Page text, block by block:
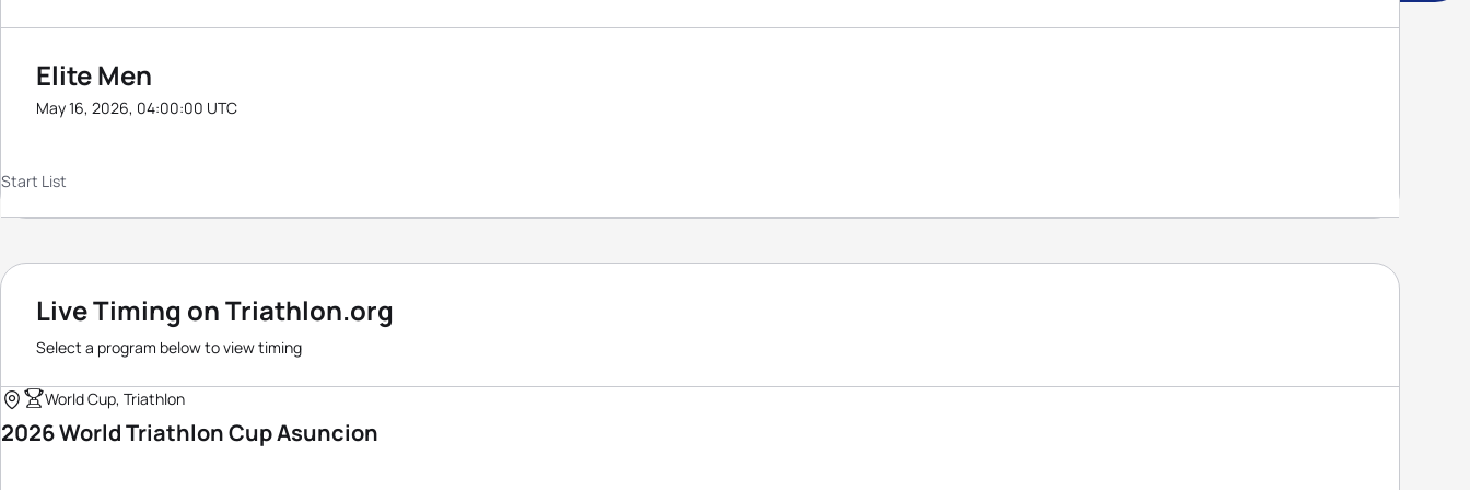
Elite Men
May 16, 2026, 04:00:00 UTC
Start List
Live Timing on Triathlon.org
Select a program below to view timing
World Cup, Triathlon
2026 World Triathlon Cup Asuncion